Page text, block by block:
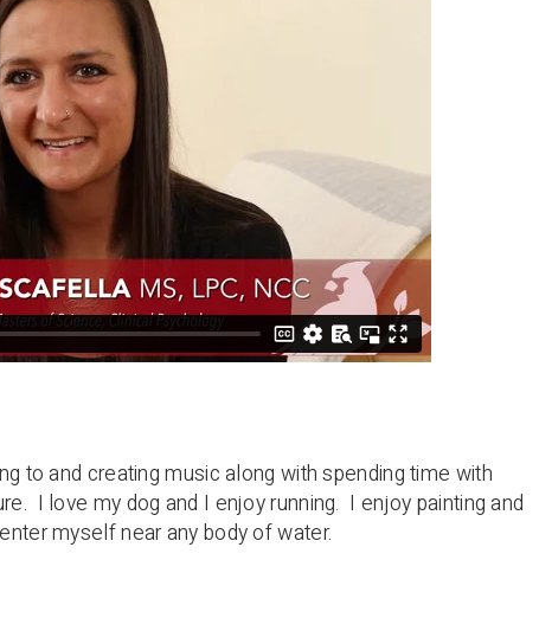
to and creating music along with spending time with
I love my dog and I enjoy running. I enjoy painting and
myself near any body of water.